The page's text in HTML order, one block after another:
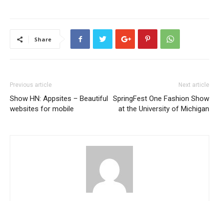
Share
Previous article
Show HN: Appsites – Beautiful
websites for mobile
Next article
SpringFest One Fashion Show
at the University of Michigan